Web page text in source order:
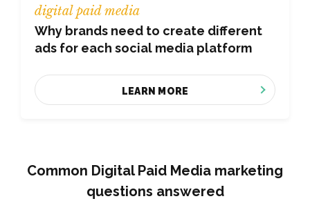
digital paid media
Why brands need to create different
ads for each social media platform
LEARN MORE
Common Digital Paid Media marketing
questions answered